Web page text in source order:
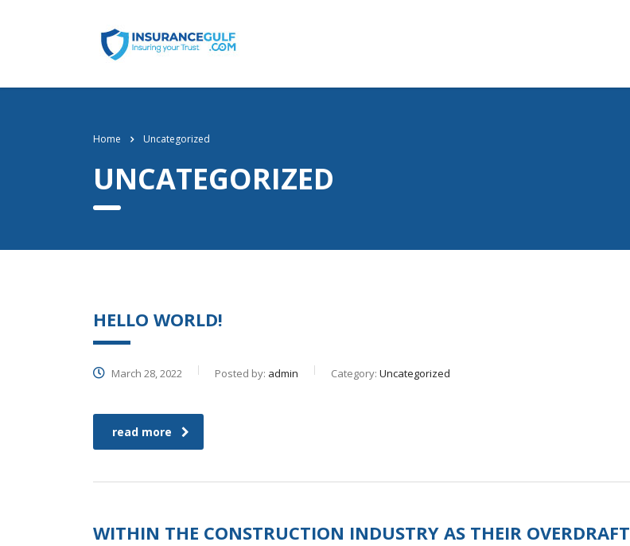
Home Uncategorized
UNCATEGORIZED
HELLO WORLD!
March 28, 2022 Posted by: admin Category: Uncategorized
read more
WITHIN THE CONSTRUCTION INDUSTRY AS THEIR OVERDRAFT